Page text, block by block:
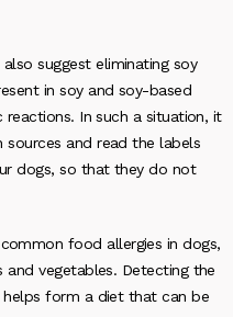
suggest eliminating soy
in soy and soy-based
reactions. In such a situation, it
and read the labels
dogs, so that they do not
food allergies in dogs,
vegetables. Detecting the
form a diet that can be